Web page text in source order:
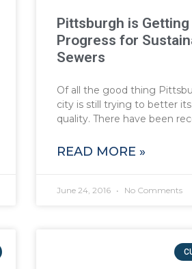
Pittsburgh is
Progress for
Sewers
Of all the good thing
city is still trying to better
quality. There have been
READ MORE »
June 24, 2016 No Comments